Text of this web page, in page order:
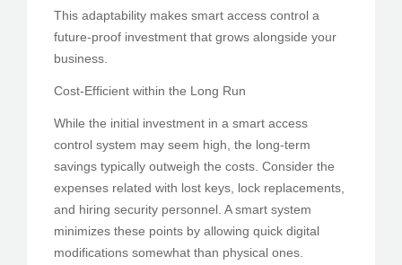
This adaptability makes smart access control a
future-proof investment that grows alongside your
business.
Cost-Efficient within the Long Run
While the initial investment in a smart access
control system may seem high, the long-term
savings typically outweigh the costs. Consider the
expenses related with lost keys, lock replacements,
and hiring security personnel. A smart system
minimizes these points by allowing quick digital
modifications somewhat than physical ones.